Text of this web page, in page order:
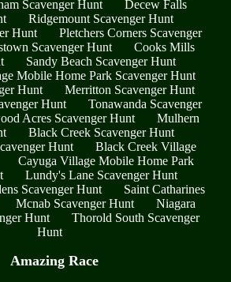
Scavenger Hunt
Decew Falls
Ridgemount Scavenger Hunt
Hunt
Pletchers Corners Scavenger
Scavenger Hunt
Cooks Mills
Sandy Beach Scavenger Hunt
Mobile Home Park Scavenger Hunt
Hunt
Merritton Scavenger Hunt
Hunt
Tonawanda Scavenger
Acres Scavenger Hunt
Mulhern
Black Creek Scavenger Hunt
Hunt
Black Creek Village
Cayuga Village Mobile Home Park
Lundy's Lane Scavenger Hunt
Scavenger Hunt
Saint Catharines
Mcnab Scavenger Hunt
Niagara
Hunt
Thorold South Scavenger
Hunt
Amazing Race